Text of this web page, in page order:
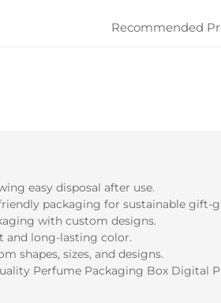
Recommended
easy disposal after use.
packaging for sustainable gift-
with custom designs.
and long-lasting color.
shapes, sizes, and designs.
Perfume Packaging Box Digital